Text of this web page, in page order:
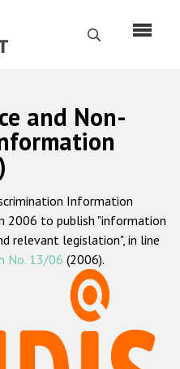
Search
us
Report
and Non-
Information
2006 to publish "information
relevant legislation", in line
No. 13/06 (2006).